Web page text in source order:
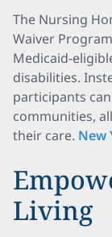
The Nursing
Waiver
Medicaid-
disabilities.
participants
communities,
their care. New
Living